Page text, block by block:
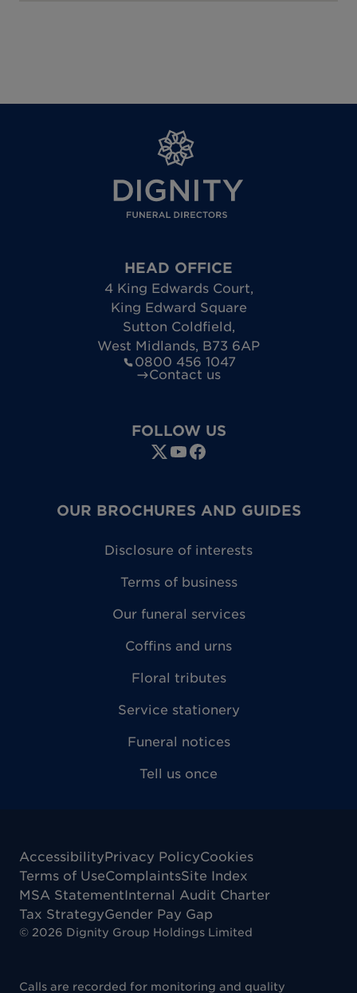
HEAD OFFICE
4 King Edwards Court,
King Edward Square
Sutton Coldfield,
West Midlands, B73 6AP
0800 456 1047
Contact us
FOLLOW US
OUR BROCHURES AND GUIDES
Disclosure of interests
Terms of business
Our funeral services
Coffins and urns
Floral tributes
Service stationery
Funeral notices
Tell us once
AccessibilityPrivacy PolicyCookies
Terms of UseComplaintsSite Index
MSA StatementInternal Audit Charter
Tax StrategyGender Pay Gap
© 2026 Dignity Group Holdings Limited
Calls are recorded for monitoring and quality